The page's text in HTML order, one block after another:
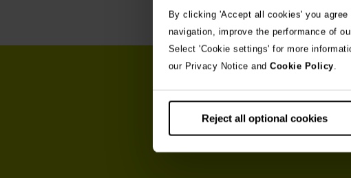
By clicking 'Accept all cookies' you
navigation, improve the performance of
Select 'Cookie settings' for more
our Privacy Notice and Cookie Policy.
Reject all optional cookies